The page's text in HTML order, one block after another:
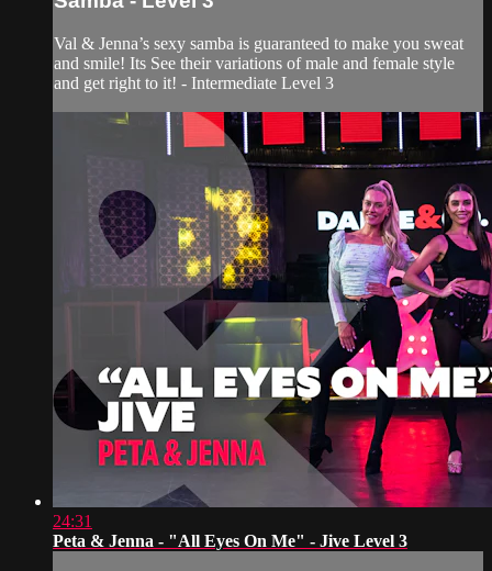
Val & Jenna’s sexy samba is guaranteed to make you sweat
and smile! Its See their variations of male and female style
and get right to it! - Intermediate Level 3
24:31
Peta & Jenna - "All Eyes On Me" - Jive Level 3